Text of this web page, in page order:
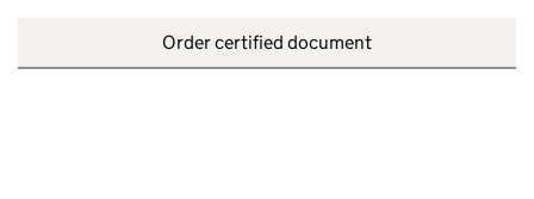
Order certified document